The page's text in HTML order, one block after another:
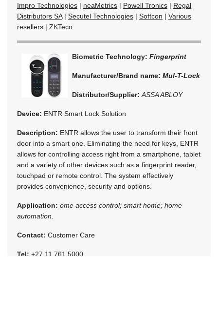
Impro Technologies | neaMetrics | Powell Tronics | Regal
Distributors SA| Secutel Technologies | Softcon | Various
resellers | ZKTeco
Biometric Technology: Fingerprint
Manufacturer/Brand name: Mul-T-Lock
Distributor/Supplier: ASSA ABLOY
Device: ENTR Smart Lock Solution
Description: ENTR allows the user to transform their front
door into a smart one. Eliminating the need for keys, ENTR
allows for controlling access right from a smartphone, tablet
and a variety of other devices such as a fingerprint reader,
touchpad or remote control. The system effectively
provides convenience, security and options.
Application: ome access control; smart home; home
automation.
Contact: Customer Care
Tel: +27 11 761 5000